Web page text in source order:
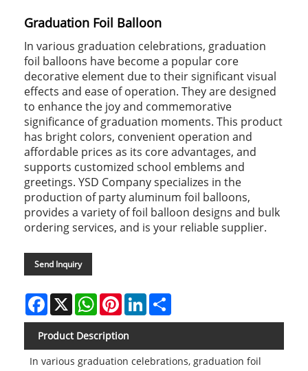
Graduation Foil Balloon
In various graduation celebrations, graduation
foil balloons have become a popular core
decorative element due to their significant visual
effects and ease of operation. They are designed
to enhance the joy and commemorative
significance of graduation moments. This product
has bright colors, convenient operation and
affordable prices as its core advantages, and
supports customized school emblems and
greetings. YSD Company specializes in the
production of party aluminum foil balloons,
provides a variety of foil balloon designs and bulk
ordering services, and is your reliable supplier.
Send Inquiry
Facebook
X WhatsAppPinterestLinkedIn
Product Description
In various graduation celebrations, graduation foil